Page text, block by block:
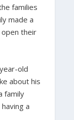
families
made a
open their
old
about his
family
a